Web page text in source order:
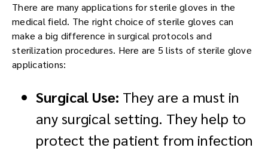
There are many applications for sterile gloves in the
medical field. The right choice of sterile gloves can
make a big difference in surgical protocols and
sterilization procedures. Here are 5 lists of sterile glove
applications:
Surgical Use: They are a must in
any surgical setting. They help to
protect the patient from infection